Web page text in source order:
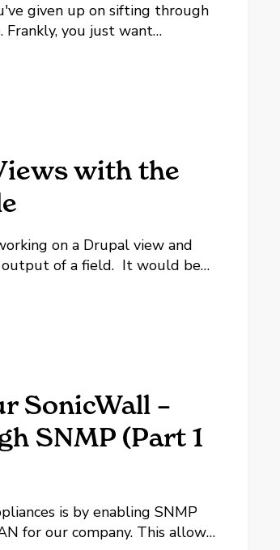
given up on sifting through
you just want
with the
on a Drupal view and
output of a field. It would be
SonicWall –
SNMP (Part 1
is by enabling SNMP
for our company. This allows